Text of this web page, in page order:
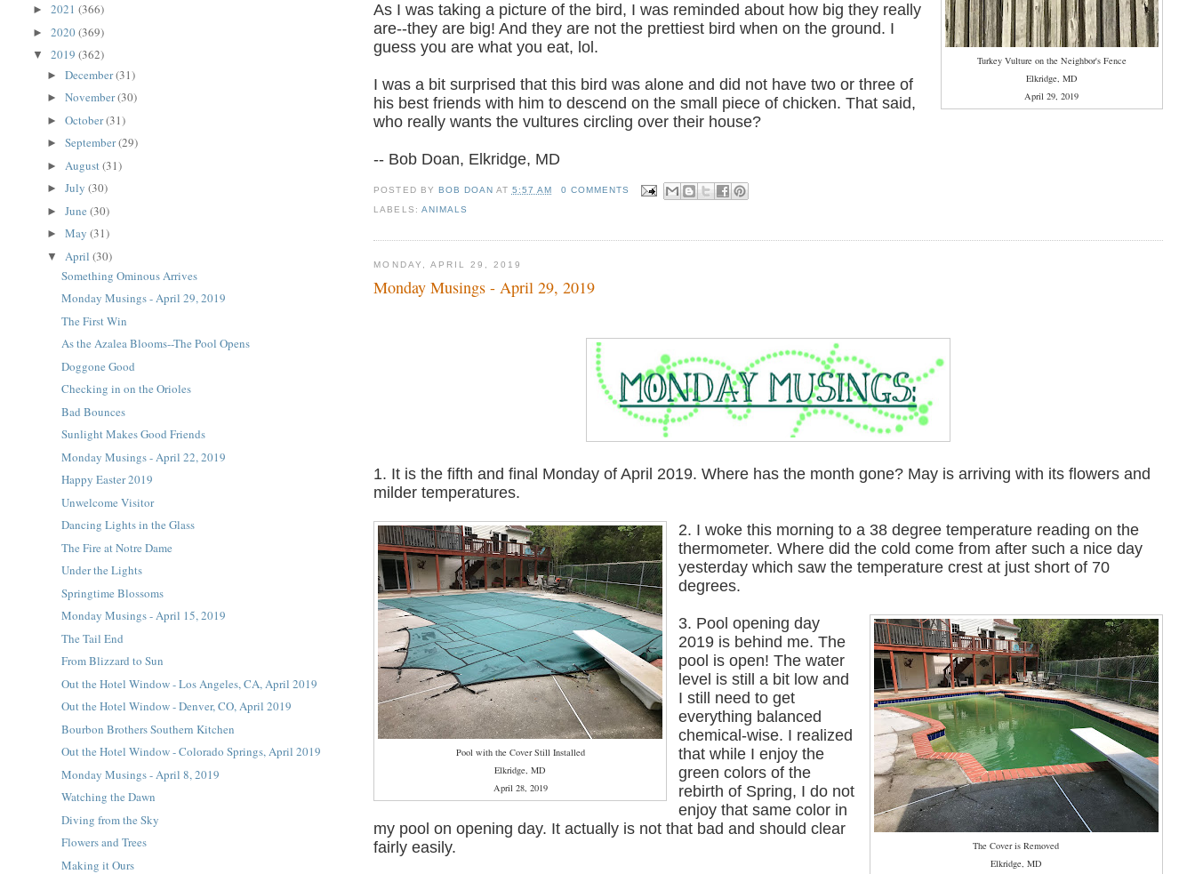
Turkey Vulture on the Neighbor's Fence
Elkridge, MD
April 29, 2019
As I was taking a picture of the bird, I was reminded about how big they really
are--they are big! And they are not the prettiest bird when on the ground. I
guess you are what you eat, lol.
I was a bit surprised that this bird was alone and did not have two or three of
his best friends with him to descend on the small piece of chicken. That said,
who really wants the vultures circling over their house?
-- Bob Doan, Elkridge, MD
POSTED BY BOB DOAN AT 5:57 AM
0 COMMENTS
LABELS: ANIMALS
MONDAY, APRIL 29, 2019
Monday Musings - April 29, 2019
1. It is the fifth and final Monday of April 2019. Where has the month gone? May is arriving with its flowers and
milder temperatures.
Pool with the Cover Still Installed
Elkridge, MD
April 28, 2019
2. I woke this morning to a 38 degree temperature reading on the
thermometer. Where did the cold come from after such a nice day
yesterday which saw the temperature crest at just short of 70
degrees.
The Cover is Removed
Elkridge, MD
3. Pool opening day
2019 is behind me. The
pool is open! The water
level is still a bit low and
I still need to get
everything balanced
chemical-wise. I realized
that while I enjoy the
green colors of the
rebirth of Spring, I do not
enjoy that same color in
my pool on opening day. It actually is not that bad and should clear
fairly easily.
►2021(366)
►2020(369)
▼2019(362)
►December(31)
►November(30)
►October(31)
►September(29)
► August(31)
►July(30)
►June(30)
►May(31)
▼ April(30)
Something Ominous Arrives
Monday Musings - April 29, 2019
The First Win
As the Azalea Blooms--The Pool Opens
Doggone Good
Checking in on the Orioles
Bad Bounces
Sunlight Makes Good Friends
Monday Musings - April 22, 2019
Happy Easter 2019
Unwelcome Visitor
Dancing Lights in the Glass
The Fire at Notre Dame
Under the Lights
Springtime Blossoms
Monday Musings - April 15, 2019
The Tail End
From Blizzard to Sun
Out the Hotel Window - Los Angeles, CA, April 2019
Out the Hotel Window - Denver, CO, April 2019
Bourbon Brothers Southern Kitchen
Out the Hotel Window - Colorado Springs, April 2019
Monday Musings - April 8, 2019
Watching the Dawn
Diving from the Sky
Flowers and Trees
Making it Ours